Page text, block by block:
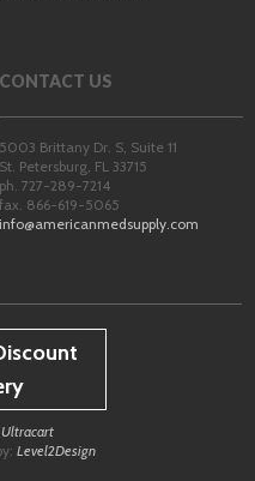
CONTACT US
5003 Brittany Dr. S, Suite 11
St. Petersburg, FL 33715
ph. 727-289-7214
fax. 866-619-5065
info@americanmedsupply.com
Ultracart
Level2Design